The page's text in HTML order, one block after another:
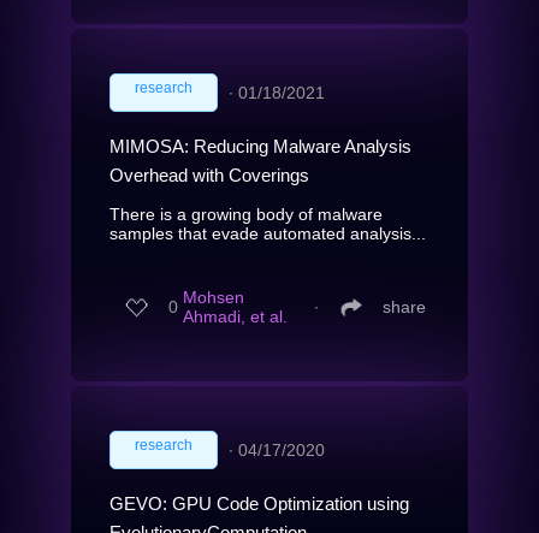
research ∙ 01/18/2021
MIMOSA: Reducing Malware Analysis
Overhead with Coverings
There is a growing body of malware
samples that evade automated analysis...
0 Mohsen
Ahmadi, et al.
∙ share
research ∙ 04/17/2020
GEVO: GPU Code Optimization using